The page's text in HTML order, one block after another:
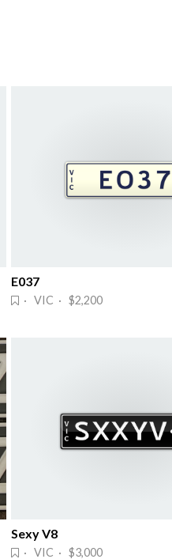
E037
· VIC · $2,200
Sexy V8
· VIC · $3,000